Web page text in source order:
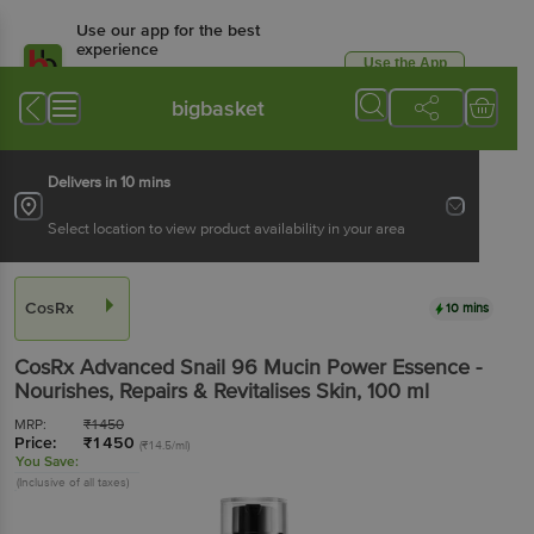
Use our app for the best
experience
Available for Android & iOS
Use the App
bigbasket
Delivers in 10 mins
Select location to view product availability in your area
CosRx 10 mins
CosRxAdvanced Snail 96 Mucin Power Essence -
Nourishes, Repairs & Revitalises Skin, 100 ml
MRP: ₹1450
Price: ₹1450 (₹14.5/ml)
You Save:
(Inclusive of all taxes)